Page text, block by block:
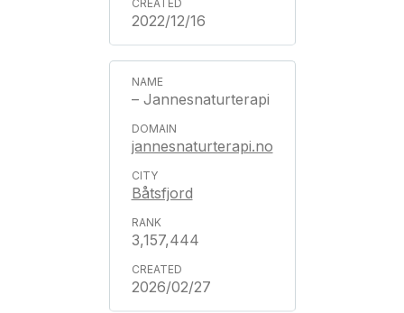
2022/12/16
– Jannesnaturterapi
jannesnaturterapi.no
Båtsfjord
3,157,444
2026/02/27